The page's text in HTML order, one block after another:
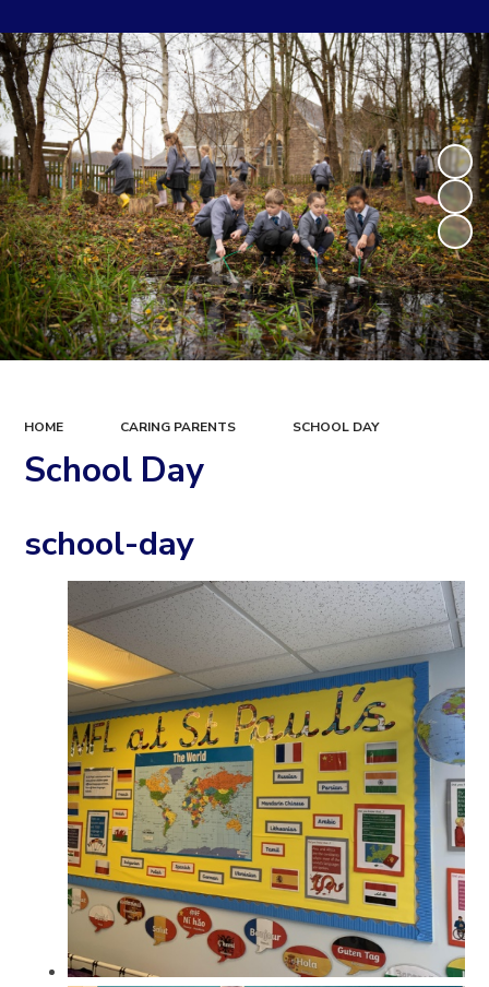
HOME CARING PARENTS SCHOOL DAY
School Day
school-day